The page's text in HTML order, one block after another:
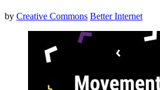
by Creative Commons Better Internet